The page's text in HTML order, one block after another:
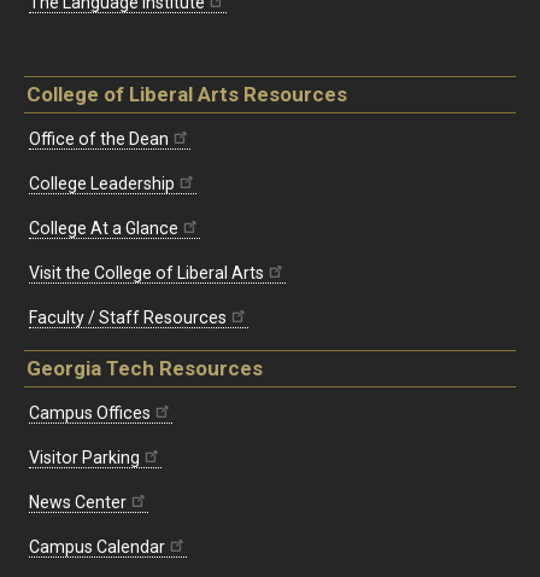
College of Liberal Arts Resources
Office of the Dean
College Leadership
College At a Glance
Visit the College of Liberal Arts
Faculty / Staff Resources
Georgia Tech Resources
Campus Offices
Visitor Parking
News Center
Campus Calendar